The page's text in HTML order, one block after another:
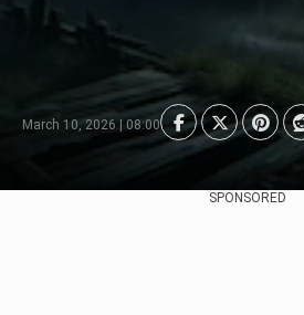
March 10, 2026 | 08:00
SPONSORED